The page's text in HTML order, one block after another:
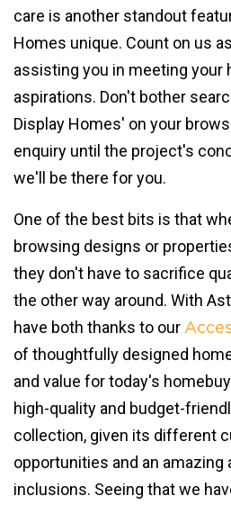
care is another standout
Homes unique. Count on us
assisting you in meeting your
aspirations. Don't bother
Display Homes' on your
enquiry until the project's
we'll be there for you.
One of the best bits is that
browsing designs or
they don't have to sacrifice
the other way around. With
have both thanks to our
of thoughtfully designed
and value for today's
high-quality and budget-
collection, given its different
opportunities and an amazing
inclusions. Seeing that we